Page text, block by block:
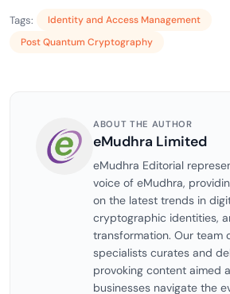
Tags:
Identity and Access Management
Post Quantum Cryptography
ABOUT THE AUTHOR
eMudhra Limited
eMudhra Editorial
voice of eMudhra,
on the latest trends in
cryptographic identities,
transformation. Our team
specialists curates and
provoking content aimed
businesses navigate the